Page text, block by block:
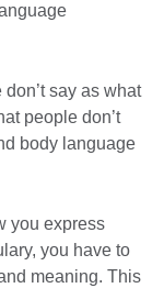
say as what
people don’t
body language
you express
you have to
meaning. This